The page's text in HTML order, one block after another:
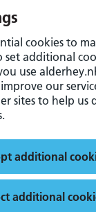
cookies to
set additional
use
our
sites to help us
additional
additional